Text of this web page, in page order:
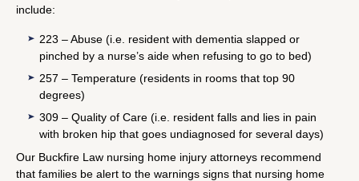
include:
223 – Abuse (i.e. resident with dementia slapped or
pinched by a nurse’s aide when refusing to go to bed)
257 – Temperature (residents in rooms that top 90
degrees)
309 – Quality of Care (i.e. resident falls and lies in pain
with broken hip that goes undiagnosed for several days)
Our Buckfire Law nursing home injury attorneys recommend
that families be alert to the warnings signs that nursing home